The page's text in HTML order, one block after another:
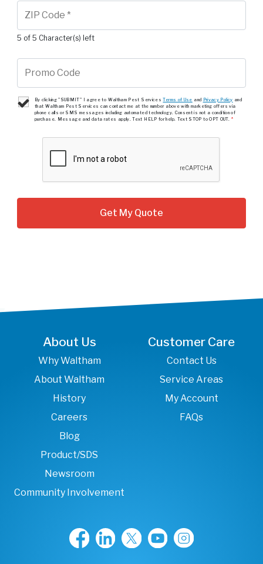
5 of 5 Character(s) left
By clicking "SUBMIT" I agree to Waltham Pest ServicesTerms of Use and Privacy Policy and
that Waltham Pest Services can contact me at the number above with marketing offers via
phone calls or SMS messages including automated technology. Consent is not a condition of
purchase. Message and data rates apply. Text HELP for help. Text STOP to OPT OUT. *
About Us
Why Waltham
About Waltham
History
Careers
Blog
Product/SDS
Newsroom
Community Involvement
Customer Care
Contact Us
Service Areas
My Account
FAQs